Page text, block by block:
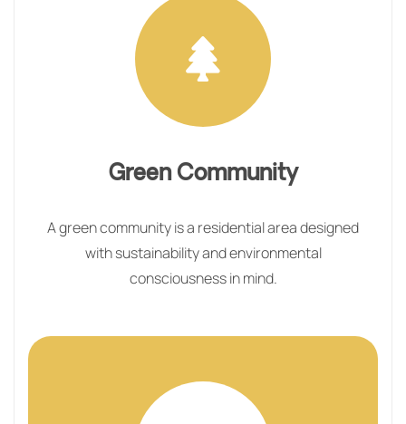
Green Community
A green community is a residential area designed
with sustainability and environmental
consciousness in mind.